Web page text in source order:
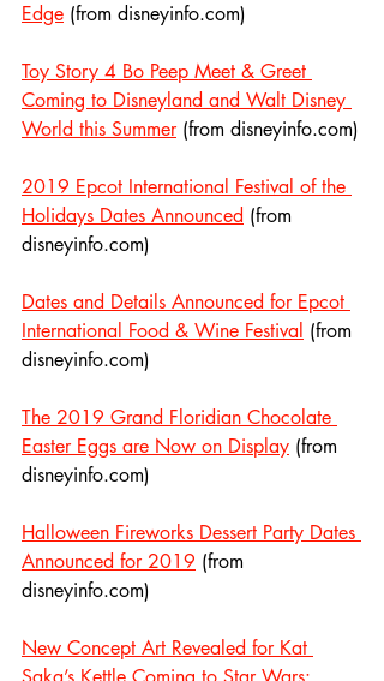
Edge (from disneyinfo.com)
Toy Story 4 Bo Peep Meet & Greet
Coming to Disneyland and Walt Disney
World this Summer (from disneyinfo.com)
2019 Epcot International Festival of the
Holidays Dates Announced (from
disneyinfo.com)
Dates and Details Announced for Epcot
International Food & Wine Festival (from
disneyinfo.com)
The 2019 Grand Floridian Chocolate
Easter Eggs are Now on Display (from
disneyinfo.com)
Halloween Fireworks Dessert Party Dates
Announced for 2019 (from
disneyinfo.com)
New Concept Art Revealed for Kat